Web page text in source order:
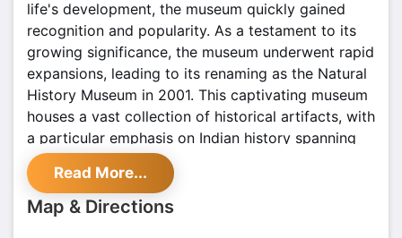
life's development, the museum quickly gained
recognition and popularity. As a testament to its
growing significance, the museum underwent rapid
expansions, leading to its renaming as the Natural
History Museum in 2001. This captivating museum
houses a vast collection of historical artifacts, with
a particular emphasis on Indian history spanning
back 5000 years.
Read More...
Map & Directions